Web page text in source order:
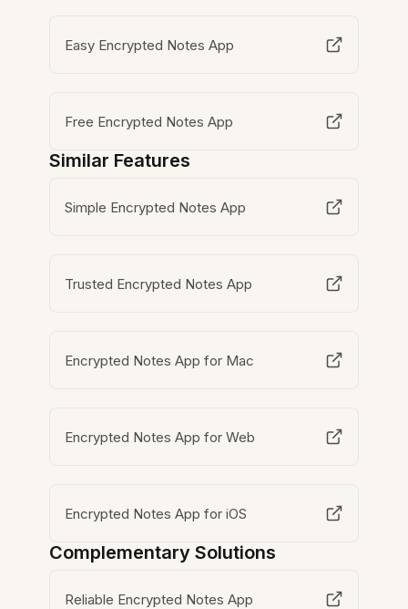
Easy Encrypted Notes App
Free Encrypted Notes App
Similar Features
Simple Encrypted Notes App
Trusted Encrypted Notes App
Encrypted Notes App for Mac
Encrypted Notes App for Web
Encrypted Notes App for iOS
Complementary Solutions
Reliable Encrypted Notes App